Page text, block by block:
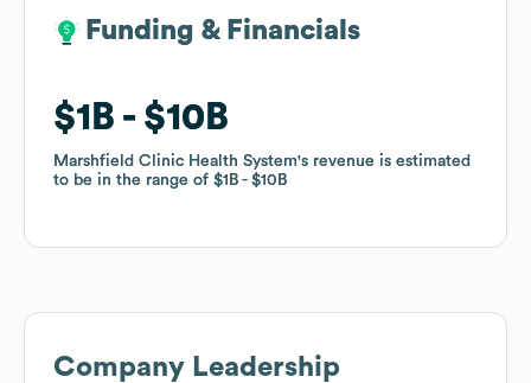
Funding & Financials
$1B $10B
Marshfield Clinic Health System's revenue is estimated
to be in the range of $1B $10B
Funding & Financials
$1B $10B
Marshfield Clinic Health System's revenue is estimated
to be in the range of $1B $10B
Company Leadership